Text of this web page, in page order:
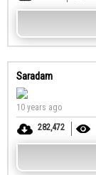
Saradam
10 years ago
282,472